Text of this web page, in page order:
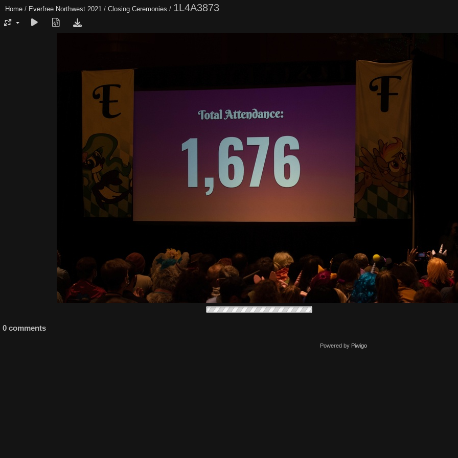
Home / Everfree Northwest 2021 / Closing Ceremonies / 1L4A3873
0 comments
Powered by Piwigo